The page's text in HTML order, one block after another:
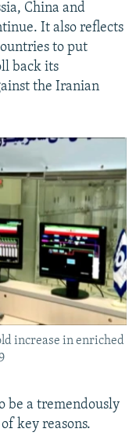
China and
It also reflects
to put
back its
the Iranian
increase in enriched
be a tremendously
key reasons.